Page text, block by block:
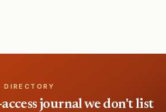
DIRECTORY
journal we don't list